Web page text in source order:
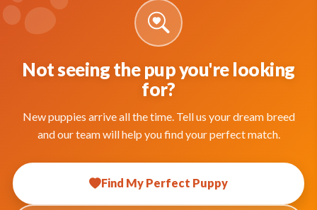
Not seeing the pup you're looking
for?
New puppies arrive all the time. Tell us your dream breed
and our team will help you find your perfect match.
Find My Perfect Puppy